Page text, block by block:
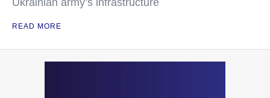
Ukrainian army’s infrastructure
READ MORE